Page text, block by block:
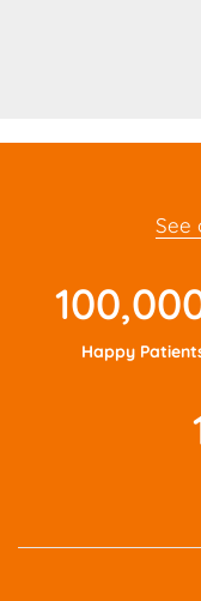
See
Happy